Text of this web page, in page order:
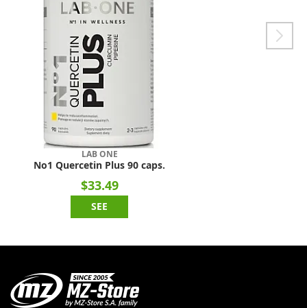
LAB ONE
No1 Quercetin Plus 90 caps.
$33.49
SEE